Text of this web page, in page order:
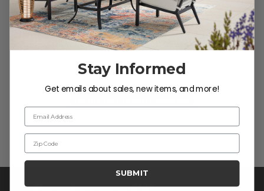
We’re looking for stars!
Let us know what you think
Stay Informed
Get emails about sales, new items, and more!
Email Address
Zip Code
SUBMIT